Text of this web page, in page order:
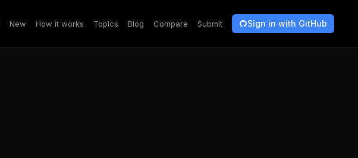
New How it works Topics Blog Compare Submit Sign in with GitHub